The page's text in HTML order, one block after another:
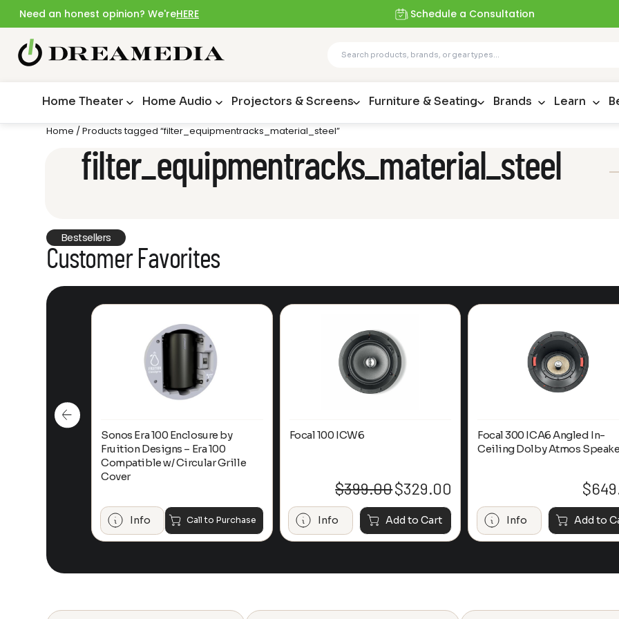
Need an honest opinion? We'reHERE Schedule a Consultation
Home Theater Home Audio Projectors & Screens Furniture & Seating Brands Learn
Home / Products tagged “filter_equipmentracks_material_steel”
filter_equipmentracks_material_steel
Bestsellers
Customer Favorites
Sonos Era 100 Enclosure by
Fruition Designs – Era 100
Compatible w/ Circular Grille
Cover
Info Call to Purchase
Focal 100 ICW6
$399.00 Original
was:
$399.00.
$329.00
is:
$329.00.
Info Add to Cart
Focal 300 ICA6 Angled In-
Ceiling Dolby Atmos
$
Info Add to